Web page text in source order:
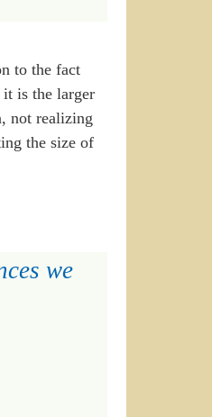
to the fact
is the larger
not realizing
the size of
we